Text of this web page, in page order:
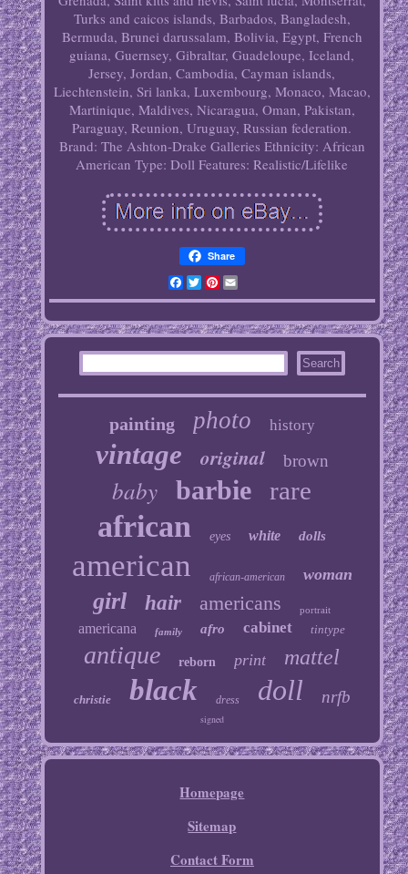
Turks and caicos islands, Barbados, Bangladesh,
Bermuda, Brunei darussalam, Bolivia, Egypt, French
guiana, Guernsey, Gibraltar, Guadeloupe, Iceland,
Jersey, Jordan, Cambodia, Cayman islands,
Liechtenstein, Sri lanka, Luxembourg, Monaco, Macao,
Martinique, Maldives, Nicaragua, Oman, Pakistan,
Paraguay, Reunion, Uruguay, Russian federation.
Brand: The Ashton-Drake Galleries Ethnicity: African
American Type: Doll Features: Realistic/Lifelike
Share
Facebook
TwitterPinterest
Email
painting photo history
vintage original brown
baby barbie rare
african eyes white dolls
american african-american woman
girl hair americans portrait
americana family afro cabinet tintype
antique reborn print mattel
christie black dress doll nrfb
signed
Homepage
Sitemap
Contact Form